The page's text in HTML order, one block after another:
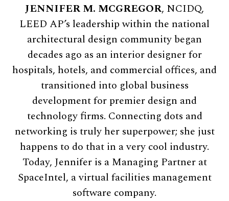
leisure.
JENNIFER M. MCGREGOR, NCIDQ,
LEED AP’s leadership within the national
architectural design community began
decades ago as an interior designer for
hospitals, hotels, and commercial offices, and
transitioned into global business
development for premier design and
technology firms. Connecting dots and
networking is truly her superpower; she just
happens to do that in a very cool industry.
Today, Jennifer is a Managing Partner at
SpaceIntel, a virtual facilities management
software company.